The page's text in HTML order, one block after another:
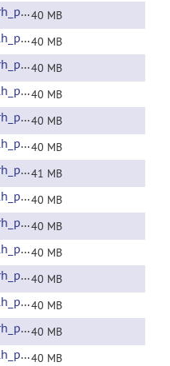
A00052612_rh_preprocessed_fsaverage5_fwhm6.gii40 MB
A00052639_lh_preprocessed_fsaverage5_fwhm6.gii40 MB
A00052639_rh_preprocessed_fsaverage5_fwhm6.gii40 MB
A00053202_lh_preprocessed_fsaverage5_fwhm6.gii40 MB
A00053202_rh_preprocessed_fsaverage5_fwhm6.gii40 MB
A00053369_lh_preprocessed_fsaverage5_fwhm6.gii40 MB
A00053369_rh_preprocessed_fsaverage5_fwhm6.gii41 MB
A00053456_lh_preprocessed_fsaverage5_fwhm6.gii40 MB
A00053456_rh_preprocessed_fsaverage5_fwhm6.gii40 MB
A00053474_lh_preprocessed_fsaverage5_fwhm6.gii40 MB
A00053474_rh_preprocessed_fsaverage5_fwhm6.gii40 MB
A00053546_lh_preprocessed_fsaverage5_fwhm6.gii40 MB
A00053546_rh_preprocessed_fsaverage5_fwhm6.gii40 MB
A00053576_lh_preprocessed_fsaverage5_fwhm6.gii40 MB